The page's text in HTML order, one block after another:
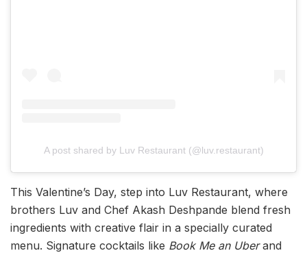
A post shared by Luv Restaurant (@luv.restaurant)
This Valentine’s Day, step into Luv Restaurant, where
brothers Luv and Chef Akash Deshpande blend fresh
ingredients with creative flair in a specially curated
menu. Signature cocktails like Book Me an Uberand